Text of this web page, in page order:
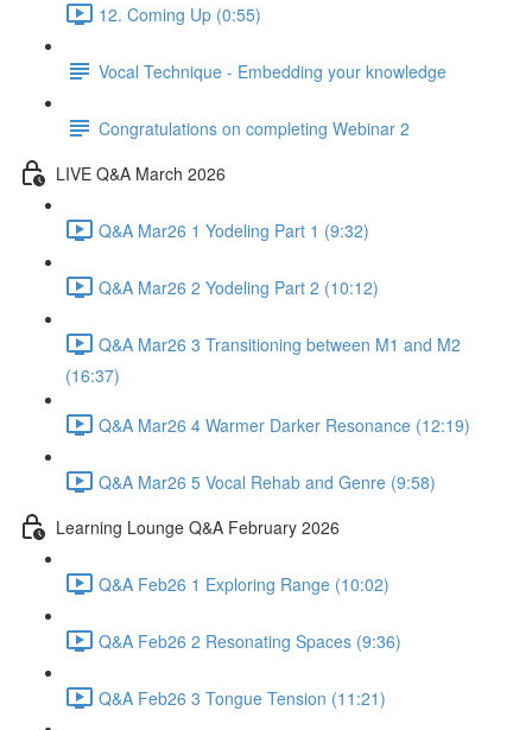
12. Coming Up (0:55)
Vocal Technique - Embedding your knowledge
Congratulations on completing Webinar 2
LIVE Q&A March 2026
Q&A Mar26 1 Yodeling Part 1 (9:32)
Q&A Mar26 2 Yodeling Part 2 (10:12)
Q&A Mar26 3 Transitioning between M1 and M2
(16:37)
Q&A Mar26 4 Warmer Darker Resonance (12:19)
Q&A Mar26 5 Vocal Rehab and Genre (9:58)
Learning Lounge Q&A February 2026
Q&A Feb26 1 Exploring Range (10:02)
Q&A Feb26 2 Resonating Spaces (9:36)
Q&A Feb26 3 Tongue Tension (11:21)